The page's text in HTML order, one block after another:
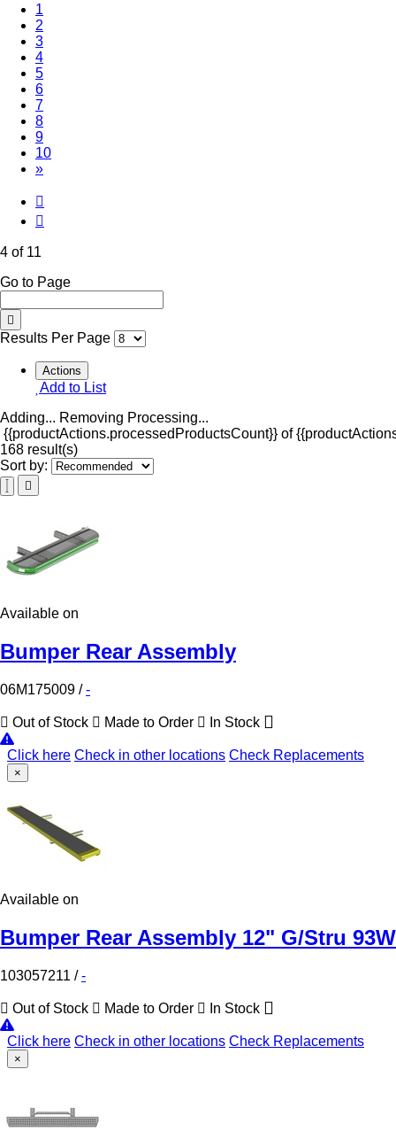
1
2
3
4(Current)
5
6
7
8
9
10
»
4 of 11
Go to Page
Results Per Page
Actions
Add to List
Adding... Removing Processing...
{{productActions.processedProductsCount}} of
168 result(s)
Sort by:
Available on
Bumper Rear Assembly
06M175009 /-
Out of Stock Made to Order In Stock
Click here Check in other locations Check Replacements
×
Available on
Bumper Rear Assembly 12" G/Stru 93W
103057211 /-
Out of Stock Made to Order In Stock
Click here Check in other locations Check Replacements
×